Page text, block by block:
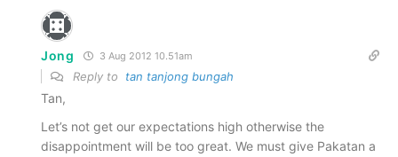
Jong 3 Aug 2012 10.51am
Reply to tan tanjong bungah
Tan,
Let’s not get our expectations high otherwise the
disappointment will be too great. We must give Pakatan a